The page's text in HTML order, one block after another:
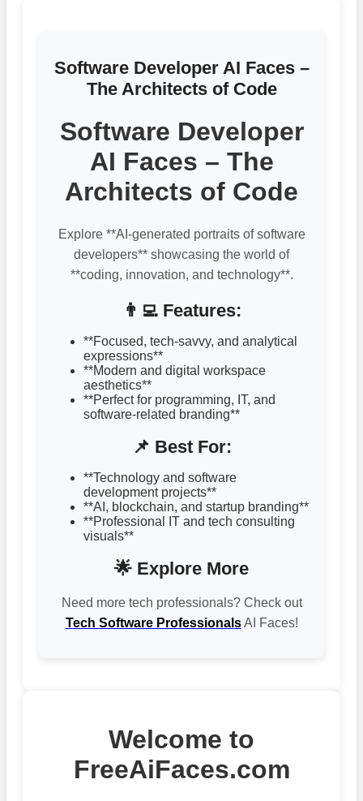
Software Developer AI Faces –
The Architects of Code
Software Developer
AI Faces – The
Architects of Code
Explore **AI-generated portraits of software
developers** showcasing the world of
**coding, innovation, and technology**.
👨‍💻 Features:
**Focused, tech-savvy, and analytical
expressions**
**Modern and digital workspace
aesthetics**
**Perfect for programming, IT, and
software-related branding**
📌 Best For:
**Technology and software
development projects**
**AI, blockchain, and startup branding**
**Professional IT and tech consulting
visuals**
🌟 Explore More
Need more tech professionals? Check out
Tech Software ProfessionalsAI Faces!
Welcome to
FreeAiFaces.com